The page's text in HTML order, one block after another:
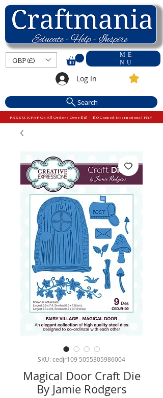
ME
NU
GBP (£)
Log In
Search
FREE U.K P&P On All Orders Over £15 - £10 Capped International P&P
SKU: cedjr109 5055305986004
Magical Door Craft Die
By Jamie Rodgers